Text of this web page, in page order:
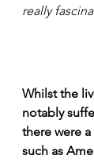
really
Whilst the
notably
there were a
such as